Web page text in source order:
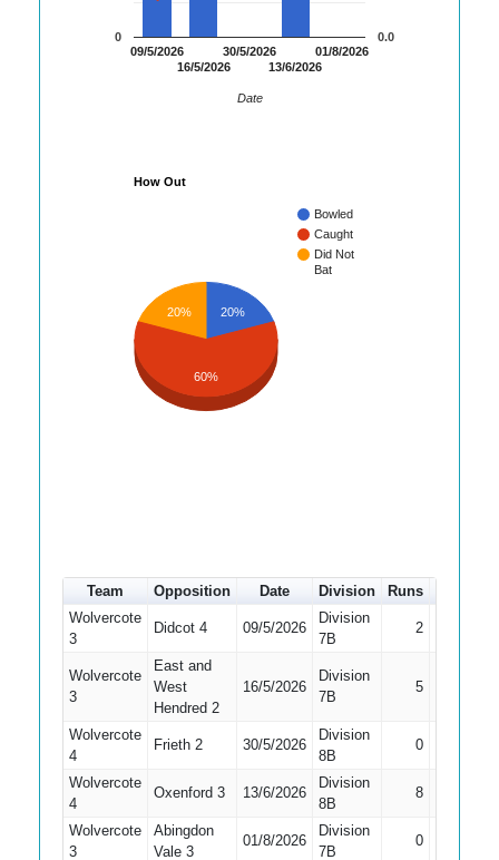
09/5/2026
16/5/2026
30/5/2026
13/6/2026
01/8/2026
0 0.0
Date
How Out
Bowled
Caught
Did Not
Bat
20%
20%
60%
Team Opposition Date Division Runs
Wolvercote
3
Didcot 4 09/5/2026
Division
7B
2
Wolvercote
3
East and
West
Hendred 2
16/5/2026
Division
7B
5
Wolvercote
4
Frieth 2 30/5/2026
Division
8B
0
Wolvercote
4
Oxenford 3 13/6/2026
Division
8B
8
Wolvercote
3
Abingdon
Vale 3
01/8/2026
Division
7B
0